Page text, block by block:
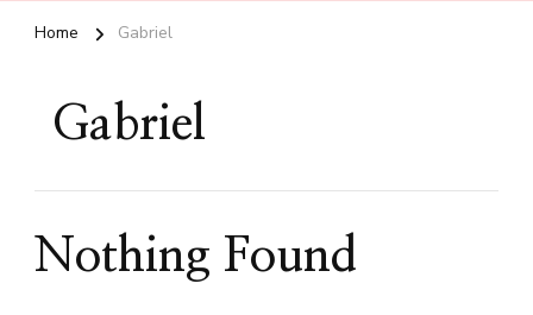
Home Gabriel
Gabriel
Nothing Found